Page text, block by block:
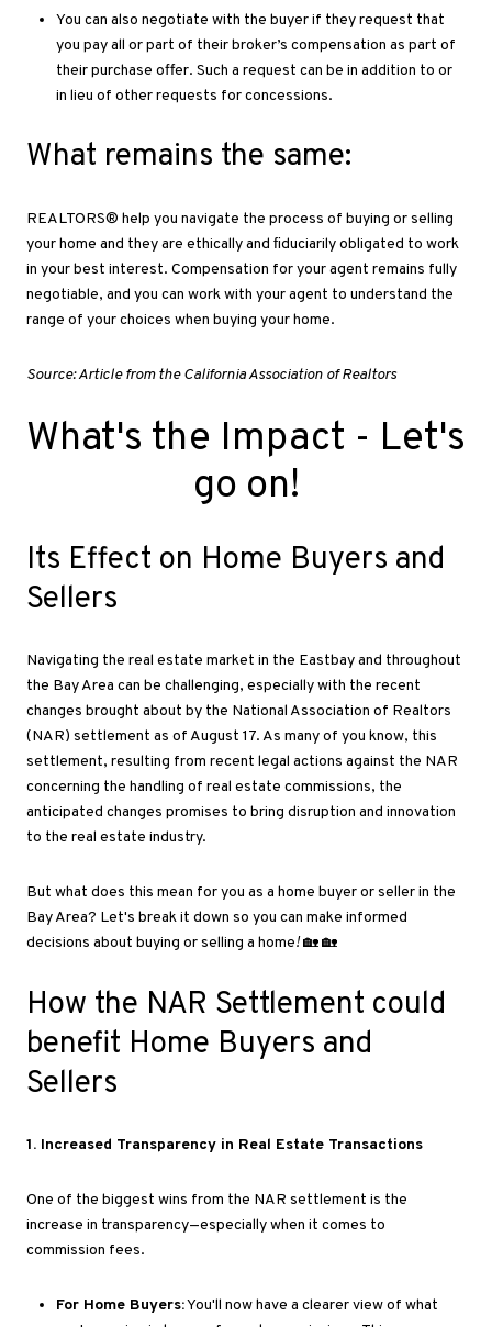
You can also negotiate with the buyer if they request that
you pay all or part of their broker’s compensation as part of
their purchase offer. Such a request can be in addition to or
in lieu of other requests for concessions.
What remains the same:
REALTORS® help you navigate the process of buying or selling
your home and they are ethically and ﬁduciarily obligated to work
in your best interest. Compensation for your agent remains fully
negotiable, and you can work with your agent to understand the
range of your choices when buying your home.
Source: Article from the California Association of Realtors
What's the Impact - Let's
go on!
Its Effect on Home Buyers and
Sellers
Navigating the real estate market in the Eastbay and throughout
the Bay Area can be challenging, especially with the recent
changes brought about by the National Association of Realtors
(NAR) settlement as of August 17. As many of you know, this
settlement, resulting from recent legal actions against the NAR
concerning the handling of real estate commissions, the
anticipated changes promises to bring disruption and innovation
to the real estate industry.
But what does this mean for you as a home buyer or seller in the
Bay Area? Let's break it down so you can make informed
decisions about buying or selling a home!🏡 🏡
How the NAR Settlement could
benefit Home Buyers and
Sellers
1. Increased Transparency in Real Estate Transactions
One of the biggest wins from the NAR settlement is the
increase in transparency—especiallywhen it comes to
commission fees.
For Home Buyers:You'll now have a clearer view of what